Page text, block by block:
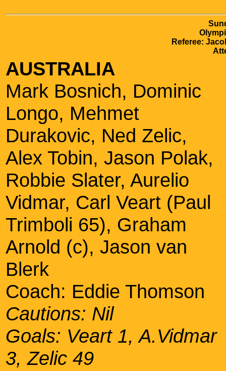
Referee:
AUSTRALIA
Mark Bosnich, Dominic
Longo, Mehmet
Durakovic, Ned Zelic,
Alex Tobin, Jason Polak,
Robbie Slater, Aurelio
Vidmar, Carl Veart (Paul
Trimboli 65), Graham
Arnold (c), Jason van
Blerk
Coach: Eddie Thomson
Cautions: Nil
Goals: Veart 1, A.Vidmar
3, Zelic 49